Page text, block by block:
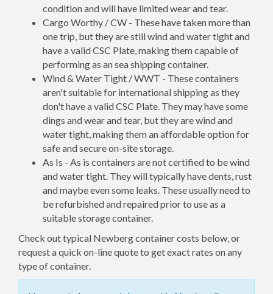
condition and will have limited wear and tear.
Cargo Worthy / CW - These have taken more than
one trip, but they are still wind and water tight and
have a valid CSC Plate, making them capable of
performing as an sea shipping container.
Wind & Water Tight / WWT - These containers
aren't suitable for international shipping as they
don't have a valid CSC Plate. They may have some
dings and wear and tear, but they are wind and
water tight, making them an affordable option for
safe and secure on-site storage.
As Is - As is containers are not certified to be wind
and water tight. They will typically have dents, rust
and maybe even some leaks. These usually need to
be refurbished and repaired prior to use as a
suitable storage container.
Check out typical Newberg container costs below, or
request a quick on-line quote to get exact rates on any
type of container.